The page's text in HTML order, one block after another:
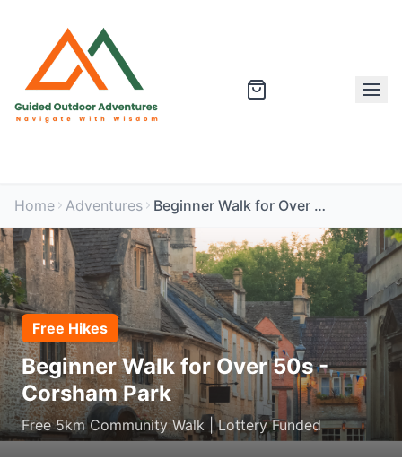
Home Adventures Beginner Walk for Over 50s - Corsham Park
Free Hikes
Beginner Walk for Over 50s -
Corsham Park
Free 5km Community Walk | Lottery Funded